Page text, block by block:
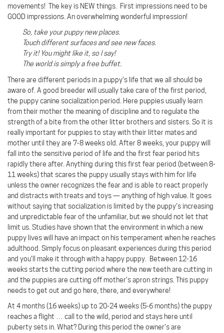
movements! The key is NEW things. First impressions need to be
GOOD impressions. An overwhelming wonderful impression!
So, take your puppy new places.
Touch different surfaces and see new faces.
Try it! You might like it, so I say!
The world is simply a free buffet.
There are different periods in a puppy’s life that we all should be
aware of. A good breeder will usually take care of the first period,
the puppy canine socialization period. Here puppies usually learn
from their mother the meaning of discipline and to regulate the
strength of a bite from the other litter brothers and sisters. So it is
really important for puppies to stay with their litter mates and
mother until they are 7-8 weeks old. After 8 weeks, your puppy will
fall into the sensitive period of life and the first fear period hits
rapidly there after. Anything during this first fear period (between 8-
11 weeks) that scares the puppy usually stays with him for life
unless the owner recognizes the fear and is able to react properly
and distracts with treats and toys — anything of high value. It goes
without saying that socialization is limited by the puppy’s increasing
and unpredictable fear of the unfamiliar, but we should not let that
limit us. Studies have shown that the environment in which a new
puppy lives will have an impact on his temperament when he reaches
adulthood. Simply focus on pleasant experiences during this period
and you’ll make it through with a happy puppy.
Between 12-16
weeks starts the cutting period where the new teeth are cutting in
and the puppies are cutting off mother’s apron strings. This puppy
needs to get out and go here, there, and everywhere!
At 4 months (16 weeks) up to 20-24 weeks (5-6 months) the puppy
reaches a flight … call to the wild, period and stays here until
puberty sets in. What? During this period the owner’s are